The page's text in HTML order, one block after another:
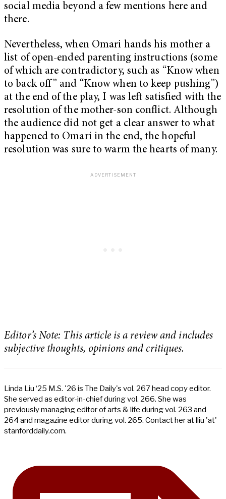
social media beyond a few mentions here and
there.
Nevertheless, when Omari hands his mother a
list of open-ended parenting instructions (some
of which are contradictory, such as “Know when
to back off” and “Know when to keep pushing”)
at the end of the play, I was left satisfied with the
resolution of the mother-son conflict. Although
the audience did not get a clear answer to what
happened to Omari in the end, the hopeful
resolution was sure to warm the hearts of many.
Editor’s Note: This article is a review and includes
subjective thoughts, opinions and critiques.
Linda Liu ‘25 M.S. '26 is The Daily's vol. 267 head copy editor.
She served as editor-in-chief during vol. 266. She was
previously managing editor of arts & life during vol. 263 and
264 and magazine editor during vol. 265. Contact her at lliu 'at'
stanforddaily.com.